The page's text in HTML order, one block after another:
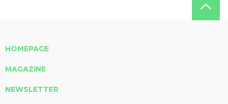
HOMEPAGE
MAGAZINE
NEWSLETTER